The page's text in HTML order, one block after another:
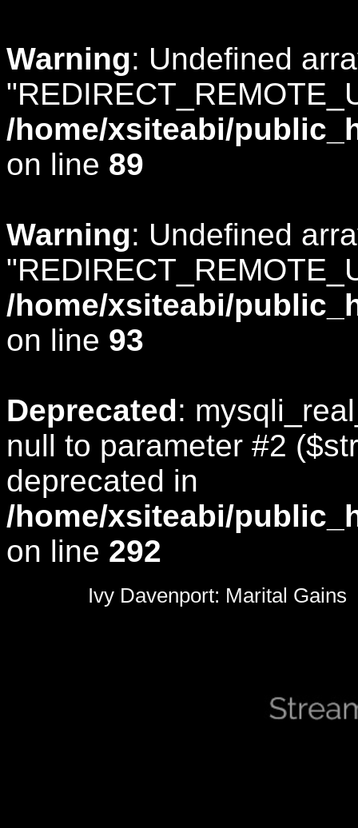
Warning: Undefined
/home/xsiteabi/
on line 89
Warning: Undefined
/home/xsiteabi/
on line 93
Deprecated:
null to parameter #2
deprecated in
/home/xsiteabi/
on line 292
Ivy Davenport: Marital Gains
seconds